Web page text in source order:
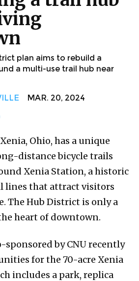
plan aims to rebuild a
a multi-use trail hub near
MAR. 20, 2024
Ohio, has a unique
distance bicycle trails
Xenia Station, a historic
lines that attract visitors
The Hub District is only a
heart of downtown.
sponsored by CNU recently
for the 70-acre Xenia
includes a park, replica